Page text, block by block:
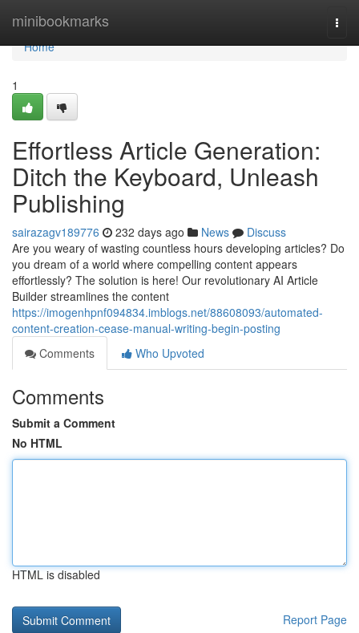
minibookmarks
Home
Home
1
Effortless Article Generation:
Ditch the Keyboard, Unleash
Publishing
sairazagv189776 232 days ago News
Discuss
Are you weary of wasting countless hours developing articles? Do
you dream of a world where compelling content appears
effortlessly? The solution is here! Our revolutionary AI Article
Builder streamlines the content
https://imogenhpnf094834.imblogs.net/88608093/automated-
content-creation-cease-manual-writing-begin-posting
Comments
Who Upvoted
Comments
Submit a Comment
No HTML
HTML is disabled
Report Page